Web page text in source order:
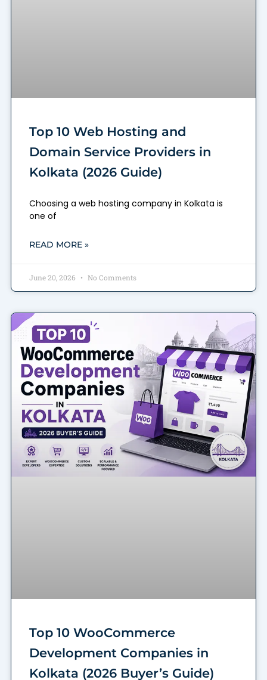
Top 10 Web Hosting and
Domain Service Providers in
Kolkata (2026 Guide)
Choosing a web hosting company in Kolkata is
one of
READ MORE »
June 20, 2026 No Comments
Top 10 WooCommerce
Development Companies in
Kolkata (2026 Buyer’s Guide)